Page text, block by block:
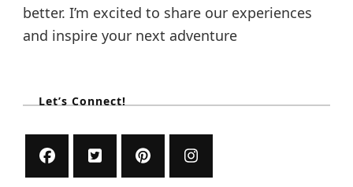
better. I’m excited to share our experiences
and inspire your next adventure
Let’s Connect!